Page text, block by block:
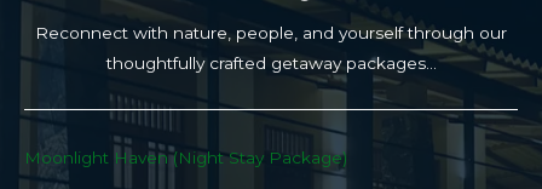
Reconnect with nature, people, and yourself through our
thoughtfully crafted getaway packages…
Moonlight Haven (Night Stay Package)​